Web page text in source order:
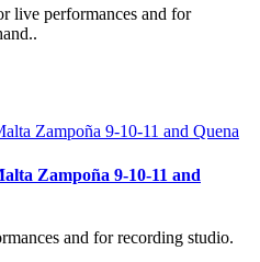
live performances and for
Zampoña 9-10-11 and
and for recording studio.